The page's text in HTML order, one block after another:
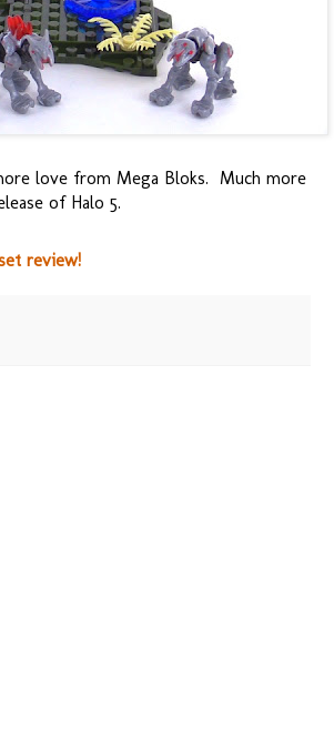
love from Mega Bloks. Much more
of Halo 5.
review!